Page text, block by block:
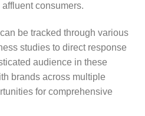
consumers.
can be tracked through various
studies to direct response
audience in these
brands across multiple
for comprehensive